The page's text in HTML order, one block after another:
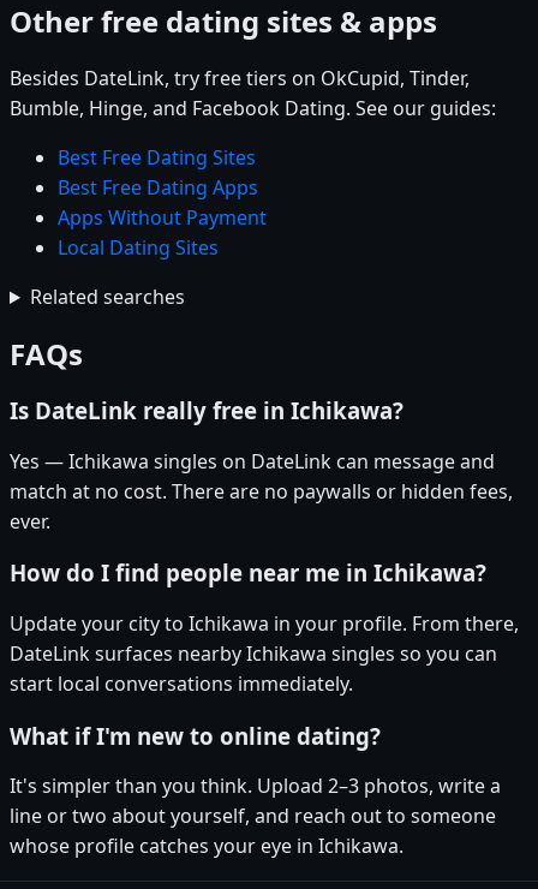
Other free dating sites & apps
Besides DateLink, try free tiers on OkCupid, Tinder,
Bumble, Hinge, and Facebook Dating. See our guides:
Best Free Dating Sites
Best Free Dating Apps
Apps Without Payment
Local Dating Sites
Related searches
FAQs
Is DateLink really free in Ichikawa?
Yes — Ichikawa singles on DateLink can message and
match at no cost. There are no paywalls or hidden fees,
ever.
How do I find people near me in Ichikawa?
Update your city to Ichikawa in your profile. From there,
DateLink surfaces nearby Ichikawa singles so you can
start local conversations immediately.
What if I'm new to online dating?
It's simpler than you think. Upload 2–3 photos, write a
line or two about yourself, and reach out to someone
whose profile catches your eye in Ichikawa.